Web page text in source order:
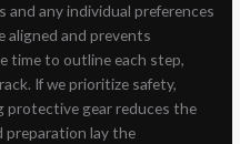
any individual preferences
aligned and prevents
time to outline each step,
If we prioritize safety,
protective gear reduces the
preparation lay the